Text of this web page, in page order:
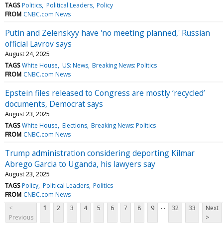
TAGS Politics Political Leaders Policy
FROM CNBC.com News
Putin and Zelenskyy have 'no meeting planned,' Russian
official Lavrov says
August 24, 2025
TAGS White House US: News Breaking News: Politics
FROM CNBC.com News
Epstein files released to Congress are mostly ‘recycled’
documents, Democrat says
August 23, 2025
TAGS White House Elections Breaking News: Politics
FROM CNBC.com News
Trump administration considering deporting Kilmar
Abrego Garcia to Uganda, his lawyers say
August 23, 2025
TAGS Policy Political Leaders Politics
FROM CNBC.com News
<
Previous
1 2 3 4 5 6 7 8 9 ... 32 33
Next
>